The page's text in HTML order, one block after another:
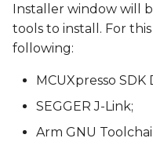
Installer window will
tools to install. For
following:
MCUXpresso SDK
SEGGER J-Link;
Arm GNU